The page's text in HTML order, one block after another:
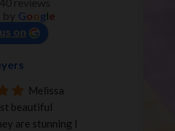
reviews
Google
on
Melissa
beautiful
are stunning I